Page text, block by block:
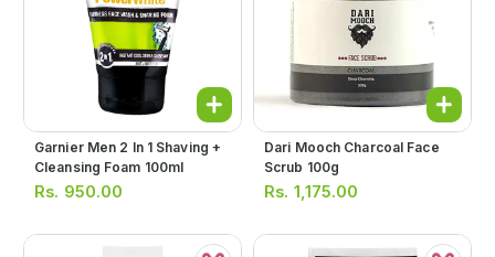
Garnier Men 2 In 1 Shaving +
Cleansing Foam 100ml
Rs. 950.00
Dari Mooch Charcoal Face
Scrub 100g
Rs. 1,175.00